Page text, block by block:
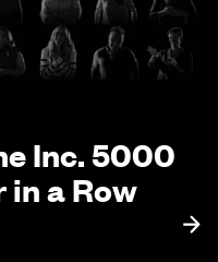
Inc. 5000
a Row